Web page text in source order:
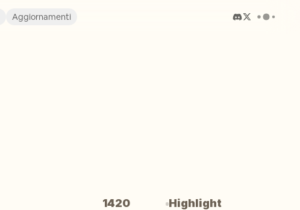
Aggiornamenti
1420
Highlight